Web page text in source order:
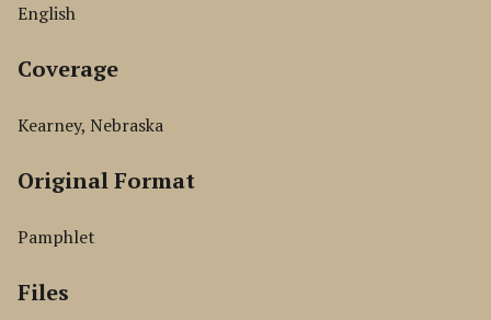
English
Coverage
Kearney, Nebraska
Original Format
Pamphlet
Files